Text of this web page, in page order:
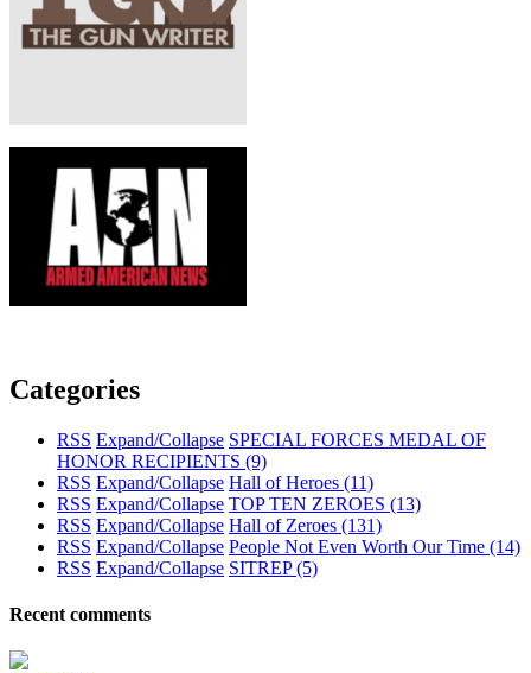
Categories
RSS Expand/Collapse SPECIAL FORCES MEDAL OF
HONOR RECIPIENTS (9)
RSS Expand/Collapse Hall of Heroes (11)
RSS Expand/Collapse TOP TEN ZEROES (13)
RSS Expand/Collapse Hall of Zeroes (131)
RSS Expand/Collapse People Not Even Worth Our Time (14)
RSS Expand/Collapse SITREP(5)
Recent comments